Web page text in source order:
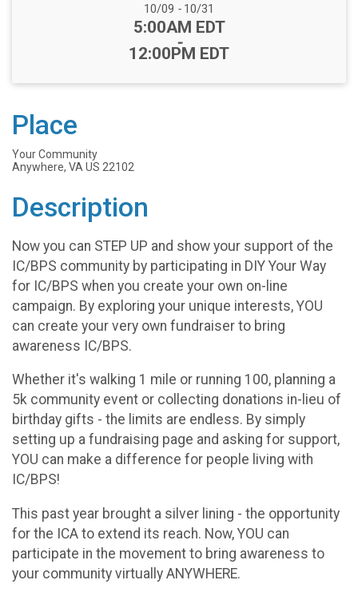
Date Range:
10/09 -10/31
Time:
5:00AM EDT
-
12:00PM EDT
Place
Your Community
Anywhere, VA US 22102
Description
Now you can STEP UP and show your support of the
IC/BPS community by participating in DIY Your Way
for IC/BPS when you create your own on-line
campaign. By exploring your unique interests, YOU
can create your very own fundraiser to bring
awareness IC/BPS.
Whether it's walking 1 mile or running 100, planning a
5k community event or collecting donations in-lieu of
birthday gifts - the limits are endless. By simply
setting up a fundraising page and asking for support,
YOU can make a difference for people living with
IC/BPS!
This past year brought a silver lining - the opportunity
for the ICA to extend its reach. Now, YOU can
participate in the movement to bring awareness to
your community virtually ANYWHERE.